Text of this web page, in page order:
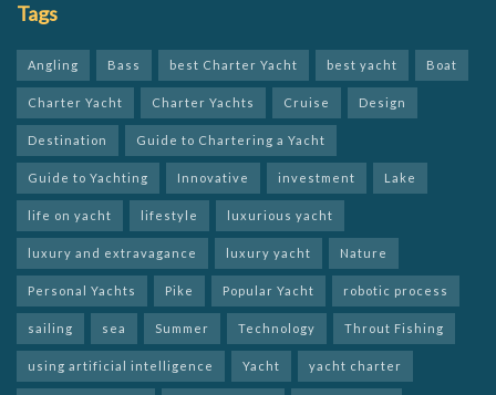
Tags
Angling Bass best Charter Yacht best yacht Boat
Charter Yacht Charter Yachts Cruise Design
Destination Guide to Chartering a Yacht
Guide to Yachting Innovative investment Lake
life on yacht lifestyle luxurious yacht
luxury and extravagance luxury yacht Nature
Personal Yachts Pike Popular Yacht robotic process
sailing sea Summer Technology Throut Fishing
using artificial intelligence Yacht yacht charter